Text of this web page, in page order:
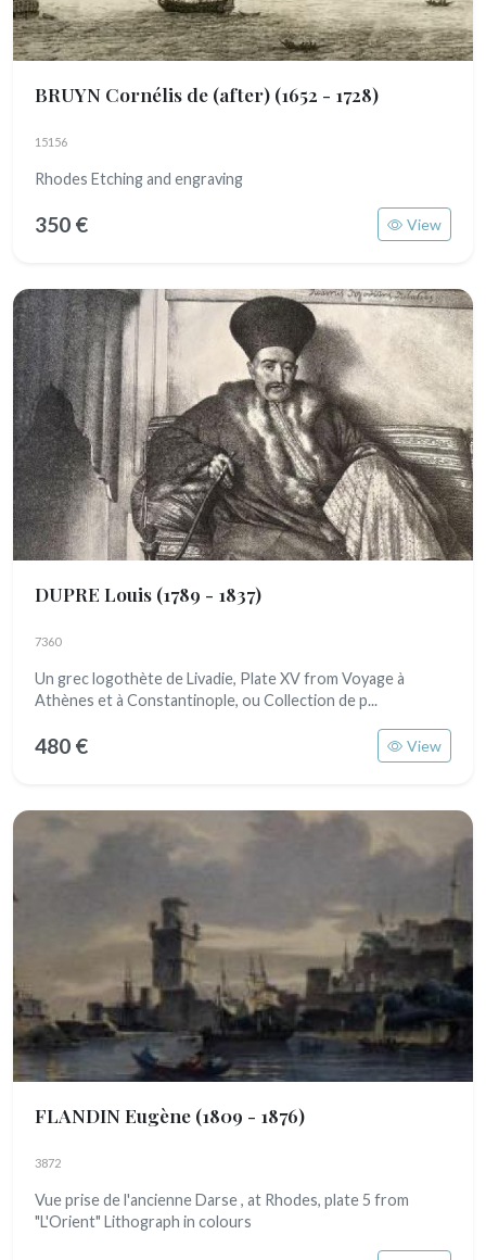
BRUYN Cornélis de (after) (1652 - 1728)
15156
Rhodes Etching and engraving
350 € View
DUPRE Louis (1789 - 1837)
7360
Un grec logothète de Livadie, Plate XV from Voyage à
Athènes et à Constantinople, ou Collection de p...
480 € View
FLANDIN Eugène (1809 - 1876)
3872
Vue prise de l'ancienne Darse , at Rhodes, plate 5 from
"L'Orient" Lithograph in colours